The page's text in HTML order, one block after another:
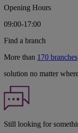
Opening Hours
09:00-17:00
Find a branch
More than 170 branches
solution no matter
Still looking for